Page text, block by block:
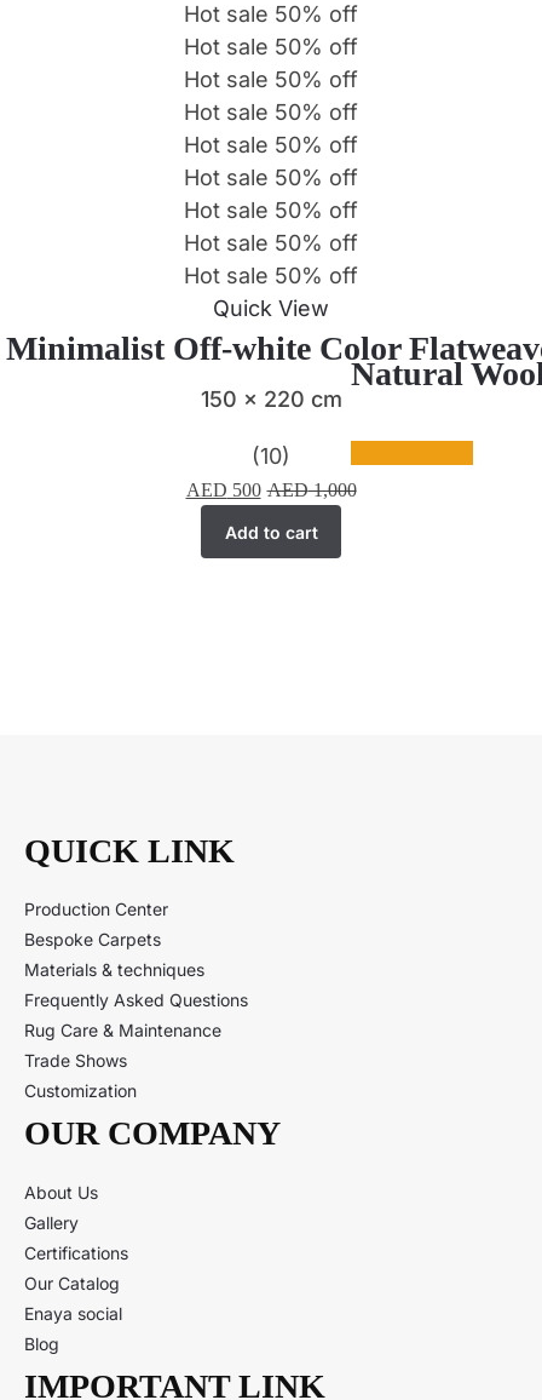
Hot sale 50% off
Hot sale 50% off
Hot sale 50% off
Hot sale 50% off
Hot sale 50% off
Hot sale 50% off
Hot sale 50% off
Hot sale 50% off
Hot sale 50% off
Quick View
Off-white Color
150 x 220 cm
(10)
AED 500 AED1,000
Add to cart
Natural
QUICK LINK
Production Center
Bespoke Carpets
Materials & techniques
Frequently Asked Questions
Rug Care & Maintenance
Trade Shows
Customization
OUR COMPANY
About Us
Gallery
Certifications
Our Catalog
Enaya social
Blog
IMPORTANT LINK